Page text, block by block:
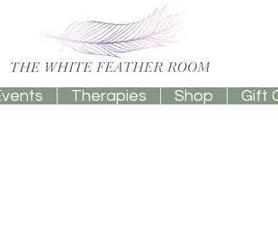
Therapies Shop Gift